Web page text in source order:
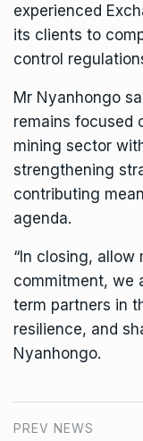
experienced
its clients to
control
Mr Nyanhongo
remains focused
mining sector
strengthening
contributing
agenda.
“In closing, allow
commitment, we
term partners in
resilience, and
Nyanhongo.
PREV NEWS